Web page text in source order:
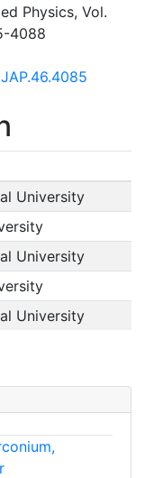
Physics, Vol.
4088
University
University
University